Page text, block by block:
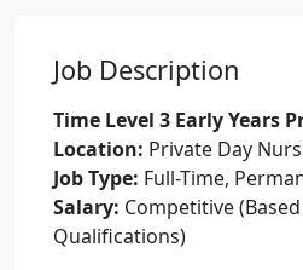
Job Description
Time Level 3 Early Years
Location: Private Day
Job Type: Full-Time,
Salary: Competitive
Qualifications)